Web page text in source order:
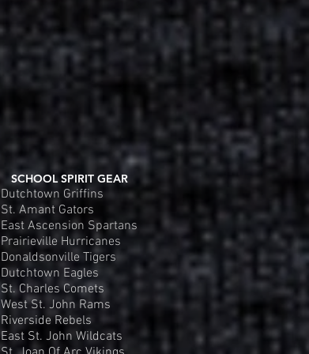
SCHOOL SPIRIT GEAR
Dutchtown Griffins
St. Amant Gators
East Ascension Spartans
Prairieville Hurricanes
Donaldsonville Tigers
Dutchtown Eagles
St. Charles Comets
West St. John Rams
Riverside Rebels
East St. John Wildcats